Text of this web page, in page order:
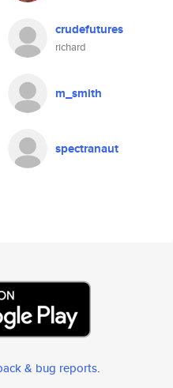
crudefutures
richard
m_smith
spectranaut
& bug reports.